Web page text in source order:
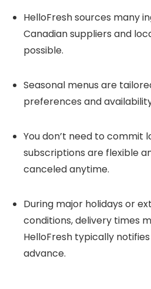
HelloFresh sources many
Canadian suppliers and
possible.
Seasonal menus are
preferences and
You don’t need to
subscriptions are flexible
canceled anytime.
During major holidays or
conditions, delivery times
HelloFresh typically
advance.